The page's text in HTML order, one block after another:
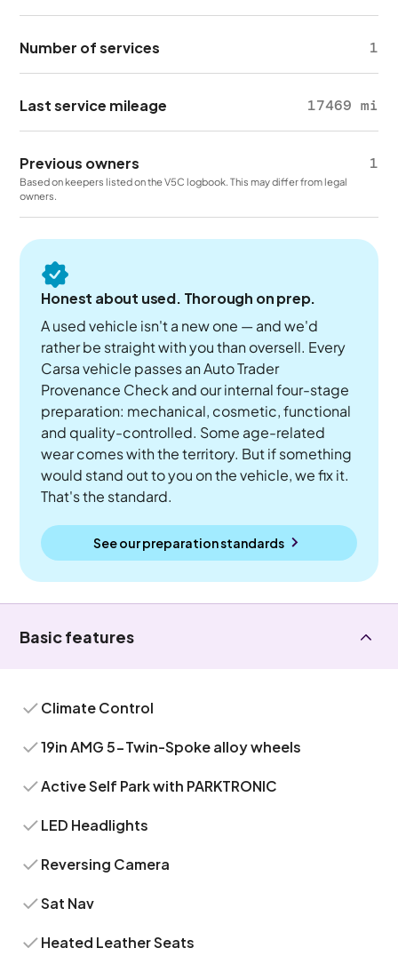
Number of services 1
Last service mileage 17469 mi
Previous owners 1
Based on keepers listed on the V5C logbook. This may differ from legal
owners.
Honest about used. Thorough on prep.
A used vehicle isn't a new one — and we'd
rather be straight with you than oversell. Every
Carsa vehicle passes an Auto Trader
Provenance Check and our internal four-stage
preparation: mechanical, cosmetic, functional
and quality-controlled. Some age-related
wear comes with the territory. But if something
would stand out to you on the vehicle, we fix it.
That's the standard.
See our preparation standards
Basic features
Climate Control
19in AMG 5-Twin-Spoke alloy wheels
Active Self Park with PARKTRONIC
LED Headlights
Reversing Camera
Sat Nav
Heated Leather Seats